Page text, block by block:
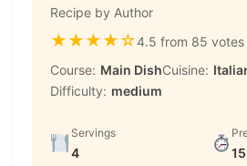
Recipe by Author
★★★★☆4.5 from 85 votes
Course: Main DishCuisine:
Difficulty: medium
Servings
4